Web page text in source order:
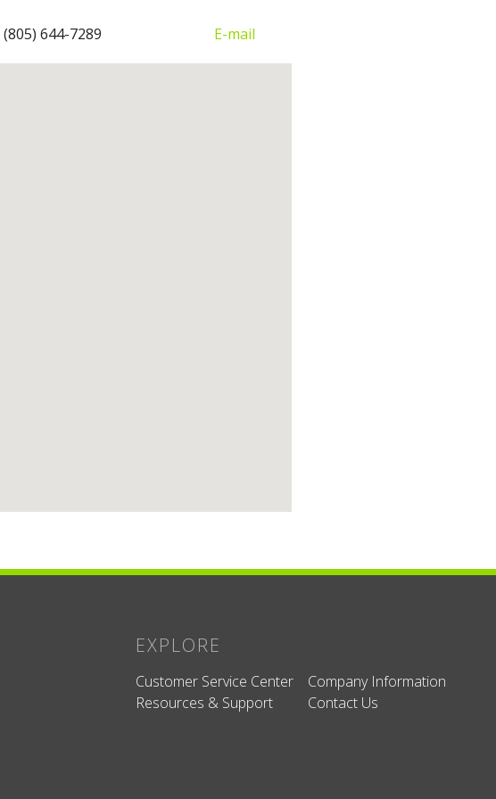
(805) 644-7289 E-mail
EXPLORE
Customer Service Center
Resources & Support
Company Information
Contact Us